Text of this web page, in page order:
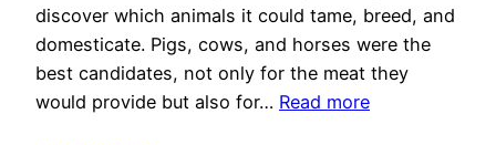
discover which animals it could tame, breed, and
domesticate. Pigs, cows, and horses were the
best candidates, not only for the meat they
would provide but also for… Read more